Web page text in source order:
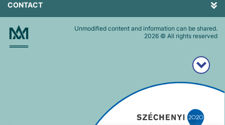
CONTACT
Unmodified content and information can be shared.
2026 © All rights reserved